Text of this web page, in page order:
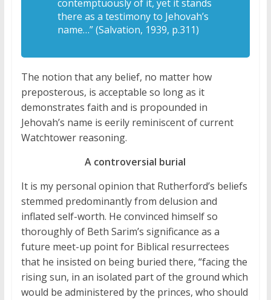
contemptuously of it, yet it stands
there as a testimony to Jehovah’s
name…” (Salvation, 1939, p.311)
The notion that any belief, no matter how
preposterous, is acceptable so long as it
demonstrates faith and is propounded in
Jehovah’s name is eerily reminiscent of current
Watchtower reasoning.
A controversial burial
It is my personal opinion that Rutherford’s beliefs
stemmed predominantly from delusion and
inflated self-worth. He convinced himself so
thoroughly of Beth Sarim’s significance as a
future meet-up point for Biblical resurrectees
that he insisted on being buried there, “facing the
rising sun, in an isolated part of the ground which
would be administered by the princes, who should